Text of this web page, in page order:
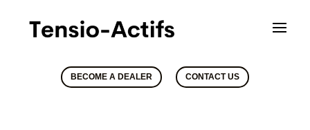
BECOME A DEALER CONTACT US